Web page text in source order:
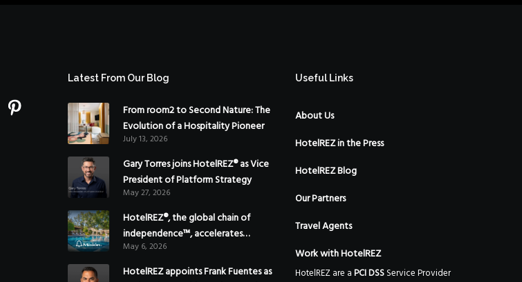
Latest From Our Blog
From room2 to Second Nature: The
Evolution of a Hospitality Pioneer
July 13, 2026
Gary Torres joins HotelREZ® as Vice
President of Platform Strategy
May 27, 2026
HotelREZ®, the global chain of
independence™, accelerates
Americas growth with the addition
of Hoteles Misión in Mexico
May 6, 2026
HotelREZ appoints Frank Fuentes as
Useful Links
About Us
HotelREZ in the Press
HotelREZ Blog
Our Partners
Travel Agents
Work with HotelREZ
HotelREZ are aPCI DSSService Provider